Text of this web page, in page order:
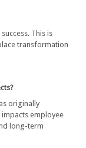
This is
transformation
originally
employee
long-term